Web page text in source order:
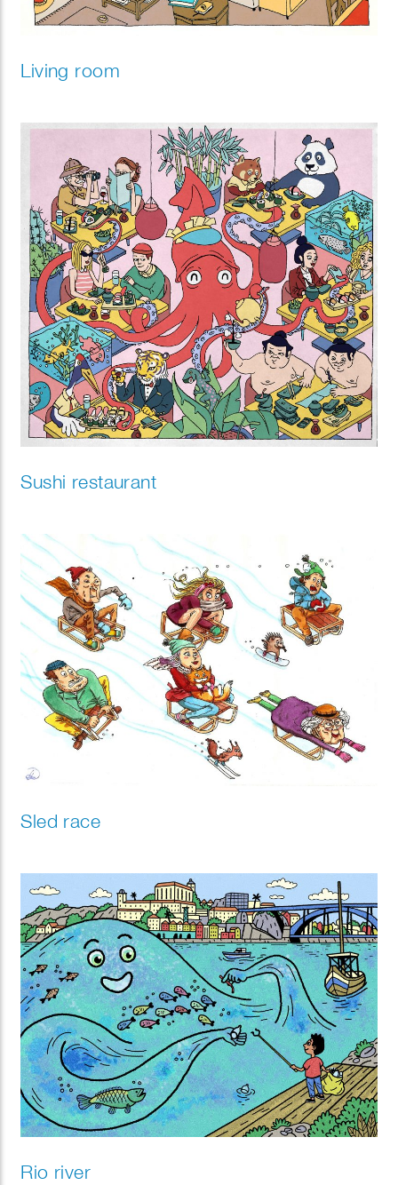
Living room
Sushi restaurant
Sled race
Rio river